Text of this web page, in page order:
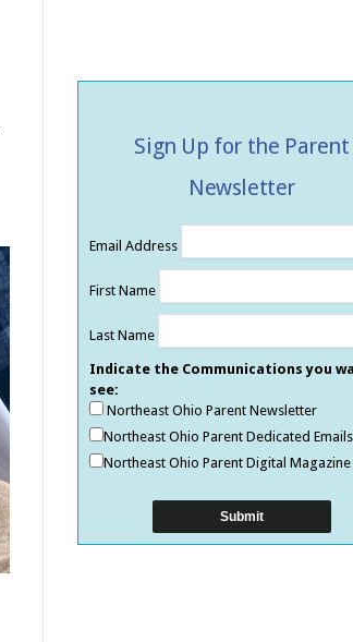
Sign Up for the Parent
Newsletter
Email Address
First Name
Last Name
Indicate the Communications you
see:
Northeast Ohio Parent Newsletter
Northeast Ohio Parent Dedicated Emails
Northeast Ohio Parent Digital Magazine